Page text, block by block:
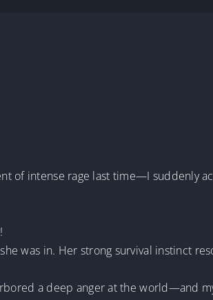
of intense rage last time—I suddenly
was in. Her strong survival instinct
a deep anger at the world—and